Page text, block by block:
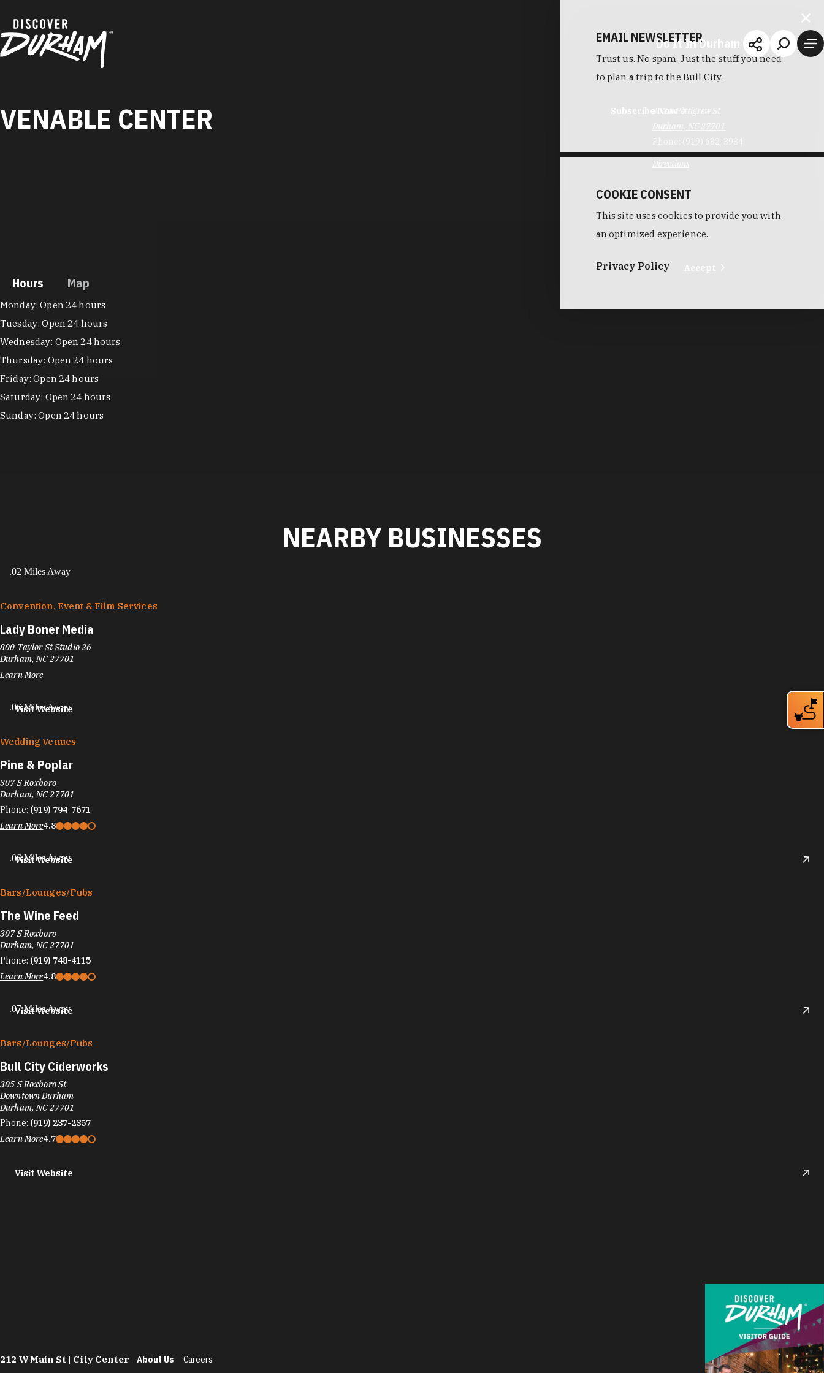
Do It In Durham
VENABLE CENTER
302 E Pettigrew St
Hours Map
Hours
Monday: Open 24 hours
Tuesday: Open 24 hours
Wednesday: Open 24 hours
Thursday: Open 24 hours
Friday: Open 24 hours
Saturday: Open 24 hours
Sunday: Open 24 hours
NEARBY BUSINESSES
.02 Miles Away
Convention, Event & Film Services
Lady Boner Media
800 Taylor St Studio 26
Durham, NC 27701
Learn More
Visit Website
.06 Miles Away
Wedding Venues
Pine & Poplar
307 S Roxboro
Durham, NC 27701
Phone: (919) 794-7671
Learn More4.8
Visit Website
.06 Miles Away
Bars/​Lounges/​Pubs
The Wine Feed
307 S Roxboro
Durham, NC 27701
Phone: (919) 748-4115
Learn More4.8
Visit Website
.07 Miles Away
Bars/​Lounges/​Pubs
Bull City Ciderworks
305 S Roxboro St
Downtown Durham
Durham, NC 27701
Phone: (919) 237-2357
Learn More4.7
Visit Website
212 W Main St | City Center
About Us
Careers
EMAIL NEWSLETTER
Trust us. No spam. Just the stuff you need
to plan a trip to the Bull City.
Subscribe Now
COOKIE CONSENT
This site uses cookies to provide you with
an optimized experience.
Privacy Policy Accept